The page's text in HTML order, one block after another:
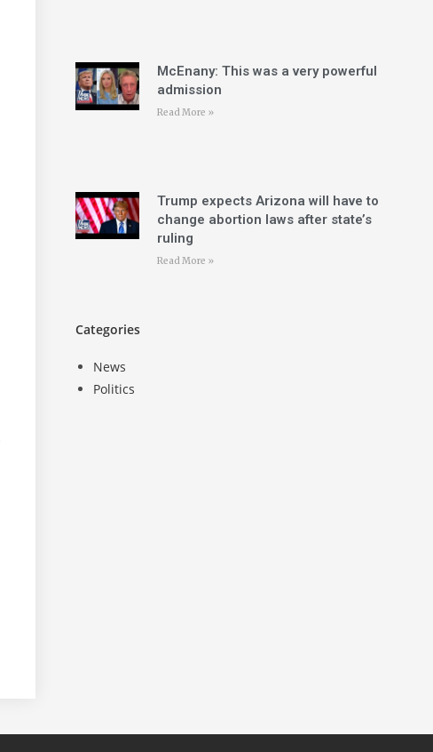
McEnany: This was a very powerful
admission
Read More »
Trump expects Arizona will have to
change abortion laws after state’s
ruling
Read More »
Categories
News
Politics